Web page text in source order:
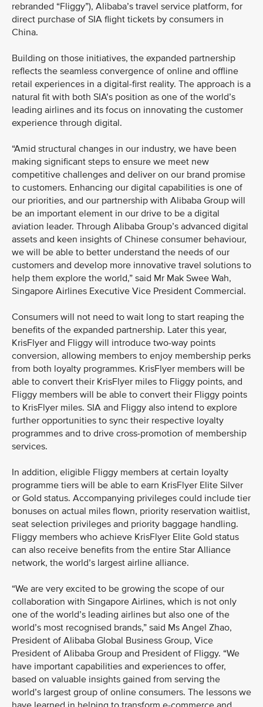
rebranded “Fliggy”), Alibaba’s travel service platform, for
direct purchase of SIA flight tickets by consumers in
China.
Building on those initiatives, the expanded partnership
reflects the seamless convergence of online and offline
retail experiences in a digital-first reality. The approach is a
natural fit with both SIA’s position as one of the world’s
leading airlines and its focus on innovating the customer
experience through digital.
“Amid structural changes in our industry, we have been
making significant steps to ensure we meet new
competitive challenges and deliver on our brand promise
to customers. Enhancing our digital capabilities is one of
our priorities, and our partnership with Alibaba Group will
be an important element in our drive to be a digital
aviation leader. Through Alibaba Group’s advanced digital
assets and keen insights of Chinese consumer behaviour,
we will be able to better understand the needs of our
customers and develop more innovative travel solutions to
help them explore the world,” said Mr Mak Swee Wah,
Singapore Airlines Executive Vice President Commercial.
Consumers will not need to wait long to start reaping the
benefits of the expanded partnership. Later this year,
KrisFlyer and Fliggy will introduce two-way points
conversion, allowing members to enjoy membership perks
from both loyalty programmes. KrisFlyer members will be
able to convert their KrisFlyer miles to Fliggy points, and
Fliggy members will be able to convert their Fliggy points
to KrisFlyer miles. SIA and Fliggy also intend to explore
further opportunities to sync their respective loyalty
programmes and to drive cross-promotion of membership
services.
In addition, eligible Fliggy members at certain loyalty
programme tiers will be able to earn KrisFlyer Elite Silver
or Gold status. Accompanying privileges could include tier
bonuses on actual miles flown, priority reservation waitlist,
seat selection privileges and priority baggage handling.
Fliggy members who achieve KrisFlyer Elite Gold status
can also receive benefits from the entire Star Alliance
network, the world’s largest airline alliance.
“We are very excited to be growing the scope of our
collaboration with Singapore Airlines, which is not only
one of the world’s leading airlines but also one of the
world’s most recognised brands,” said Ms Angel Zhao,
President of Alibaba Global Business Group, Vice
President of Alibaba Group and President of Fliggy. “We
have important capabilities and experiences to offer,
based on valuable insights gained from serving the
world’s largest group of online consumers. The lessons we